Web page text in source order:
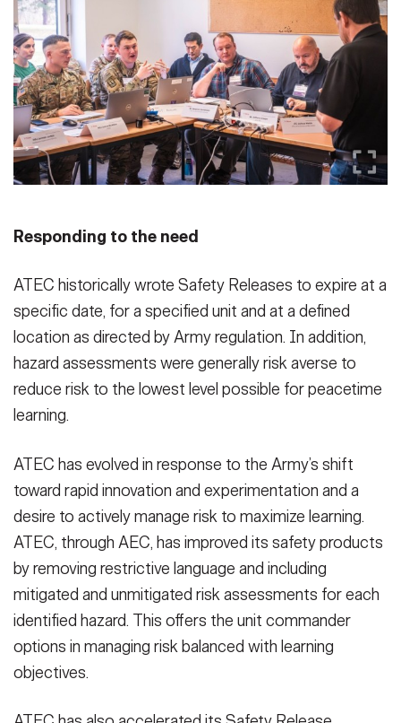
Responding to the need
ATEC historically wrote Safety Releases to expire at a
specific date, for a specified unit and at a defined
location as directed by Army regulation. In addition,
hazard assessments were generally risk averse to
reduce risk to the lowest level possible for peacetime
learning.
ATEC has evolved in response to the Army’s shift
toward rapid innovation and experimentation and a
desire to actively manage risk to maximize learning.
ATEC, through AEC, has improved its safety products
by removing restrictive language and including
mitigated and unmitigated risk assessments for each
identified hazard. This offers the unit commander
options in managing risk balanced with learning
objectives.